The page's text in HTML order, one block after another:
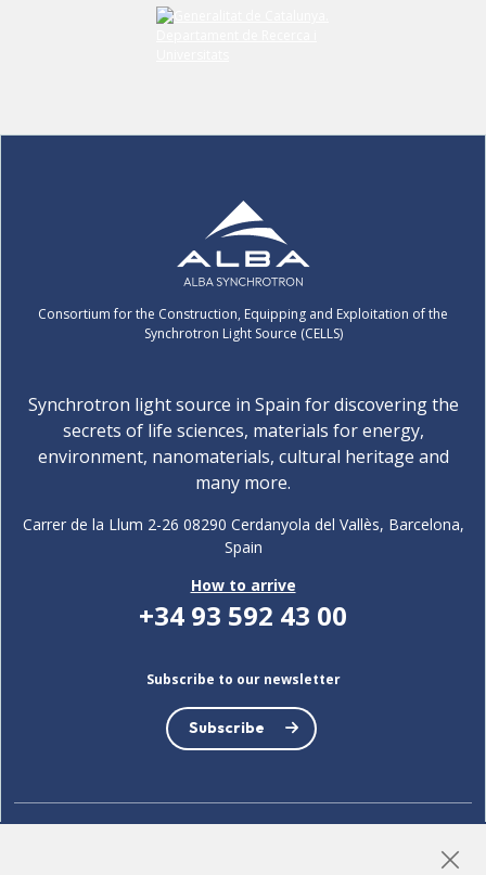
Consortium for the Construction, Equipping and Exploitation of the
Synchrotron Light Source (CELLS)
Synchrotron light source in Spain for discovering the
secrets of life sciences, materials for energy,
environment, nanomaterials, cultural heritage and
many more.
Carrer de la Llum 2-26 08290 Cerdanyola del Vallès, Barcelona,
Spain
How to arrive
+34 93 592 43 00
Subscribe to our newsletter
Subscribe